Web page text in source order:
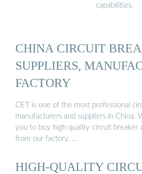
capabilities.
CHINA CIRCUIT
SUPPLIERS,
FACTORY
CET is one of the most professional
manufacturers and suppliers in China.
you to buy high quality circuit breaker
from our factory. …
HIGH-QUALITY